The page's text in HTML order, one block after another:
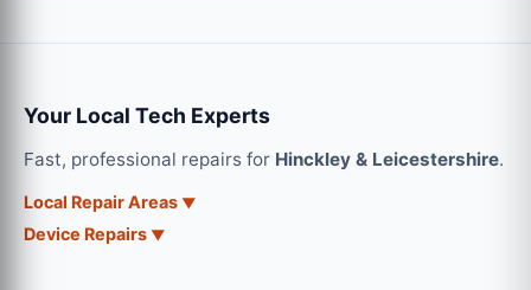
Your Local Tech Experts
Fast, professional repairs for Hinckley & Leicestershire.
Local Repair Areas
Device Repairs